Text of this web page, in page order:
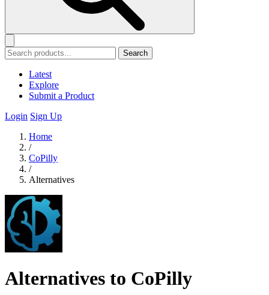
Search
Latest
Explore
Submit a Product
Login Sign Up
Home
/
CoPilly
/
Alternatives
Alternatives to CoPilly